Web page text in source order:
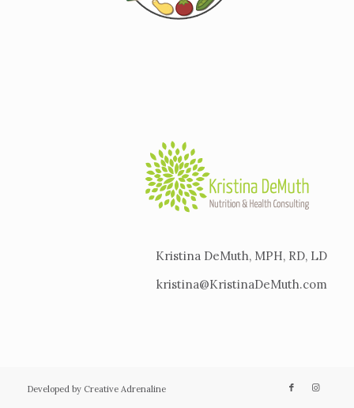
Kristina DeMuth, MPH, RD, LD
kristina@KristinaDeMuth.com
Developed by Creative Adrenaline